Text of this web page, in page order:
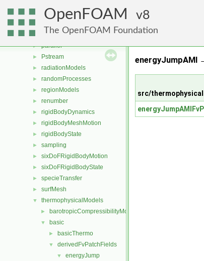
OpenFOAM 8
The OpenFOAM Foundation
ODE
► OpenFOAM
► OSspecific
► parallel
► Pstream
► radiationModels
► randomProcesses
► regionModels
► renumber
► rigidBodyDynamics
► rigidBodyMeshMotion
► rigidBodyState
► sampling
► sixDoFRigidBodyMotion
► sixDoFRigidBodyState
► specieTransfer
► surfMesh
▼ thermophysicalModels
► barotropicCompressibilityModel
▼ basic
► basicThermo
▼ derivedFvPatchFields
▼ energyJump
energyJumpAMI
src/